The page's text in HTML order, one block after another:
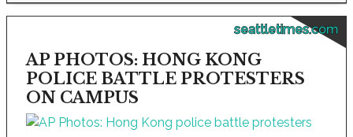
seattletimes.com
AP PHOTOS: HONG KONG
POLICE BATTLE PROTESTERS
ON CAMPUS